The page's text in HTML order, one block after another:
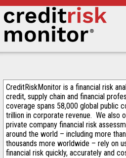
CreditRiskMonitor is a financial risk
credit, supply chain and financial
coverage spans 58,000 global public
trillion in corporate revenue. We also
private company financial risk
around the world – including more
thousands more worldwide – rely on
financial risk quickly, accurately and